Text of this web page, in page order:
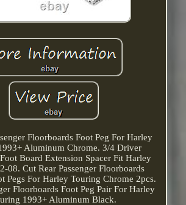
Floorboards Foot Peg For Harley
Aluminum Chrome. 3/4 Driver
Board Extension Spacer Fit Harley
08. Cut Rear Passenger Floorboards
Pegs For Harley Touring Chrome 2pcs.
Floorboards Foot Peg Pair For Harley
1993+ Aluminum Black.